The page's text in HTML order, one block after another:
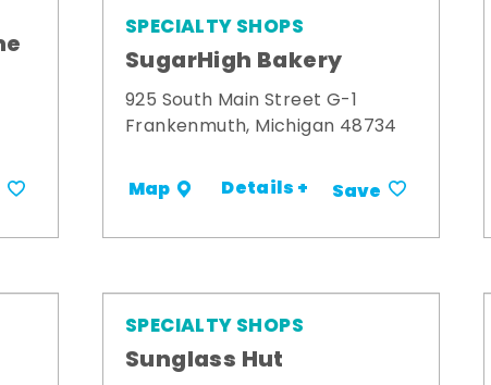
SPECIALTY SHOPS
SugarHigh Bakery
925 South Main Street G-1
Frankenmuth, Michigan 48734
Map Details + Save
SPECIALTY SHOPS
Sunglass Hut